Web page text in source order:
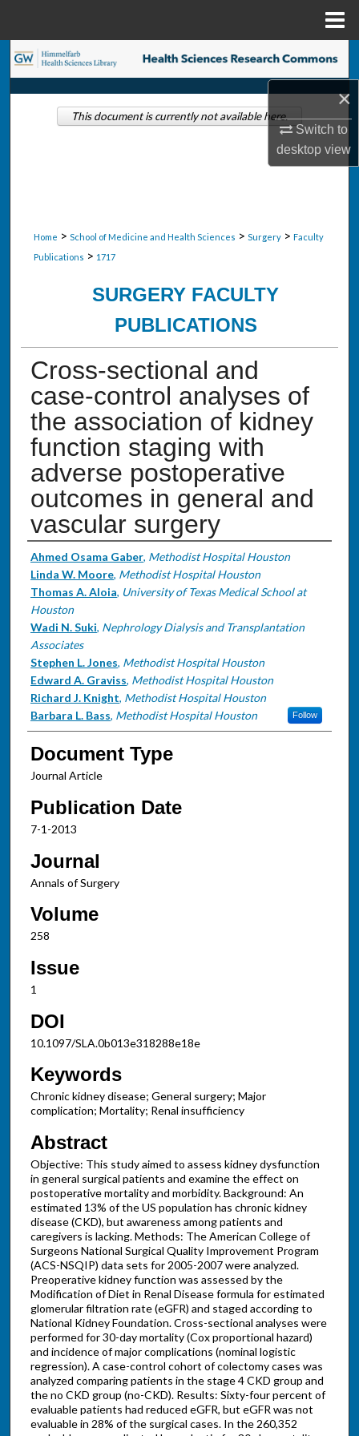
×
Switch to
desktopview
Search
Browse Collections
Home > School of Medicine and Health Sciences > Surgery > Faculty
Publications > 1717
SURGERY FACULTY
PUBLICATIONS
Cross-sectional and
case-control analyses of
the association of kidney
function staging with
adverse postoperative
outcomes in general and
vascular surgery
Authors
Ahmed Osama Gaber, Methodist Hospital Houston
Linda W. Moore, Methodist Hospital Houston
Thomas A. Aloia, University of Texas Medical School at
Houston
Wadi N. Suki, Nephrology Dialysis and Transplantation
Associates
Stephen L. Jones, Methodist Hospital Houston
Edward A. Graviss, Methodist Hospital Houston
Richard J. Knight, Methodist Hospital Houston
Barbara L. Bass, Methodist Hospital Houston Follow
Document Type
Journal Article
Publication Date
7-1-2013
Journal
Annals of Surgery
Volume
258
Issue
1
DOI
10.1097/SLA.0b013e318288e18e
Keywords
Chronic kidney disease; General surgery; Major
complication; Mortality; Renal insufficiency
Abstract
Objective: This study aimed to assess kidney dysfunction
in general surgical patients and examine the effect on
postoperative mortality and morbidity. Background: An
estimated 13% of the US population has chronic kidney
disease (CKD), but awareness among patients and
caregivers is lacking. Methods: The American College of
Surgeons National Surgical Quality Improvement Program
(ACS-NSQIP) data sets for 2005-2007 were analyzed.
Preoperative kidney function was assessed by the
Modification of Diet in Renal Disease formula for estimated
glomerular filtration rate (eGFR) and staged according to
National Kidney Foundation. Cross-sectional analyses were
performed for 30-day mortality (Cox proportional hazard)
and incidence of major complications (nominal logistic
regression). A case-control cohort of colectomy cases was
analyzed comparing patients in the stage 4 CKD group and
the no CKD group (no-CKD). Results: Sixty-four percent of
evaluable patients had reduced eGFR, but eGFR was not
evaluable in 28% of the surgical cases. In the 260,352
This document is currently not available here.